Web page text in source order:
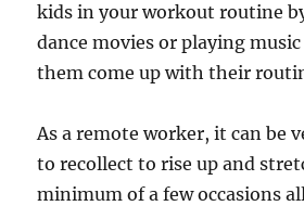
kids in your workout routine
dance movies or playing
them come up with their
As a remote worker, it can be
to recollect to rise up and
minimum of a few occasions